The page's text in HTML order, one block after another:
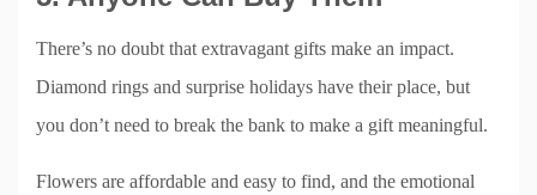
There’s no doubt that extravagant gifts make an impact.
Diamond rings and surprise holidays have their place, but
you don’t need to break the bank to make a gift meaningful.
Flowers are affordable and easy to find, and the emotional